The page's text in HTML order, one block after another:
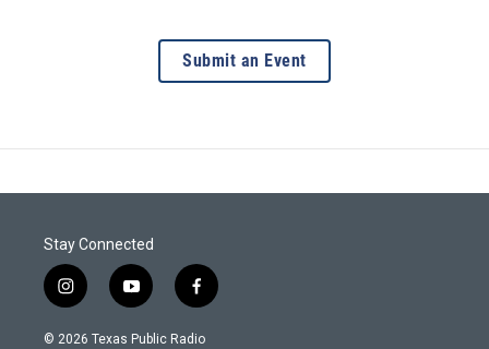
Submit an Event
Stay Connected
i
n
s
y
o
u
f
a
c
© 2026 Texas Public Radio